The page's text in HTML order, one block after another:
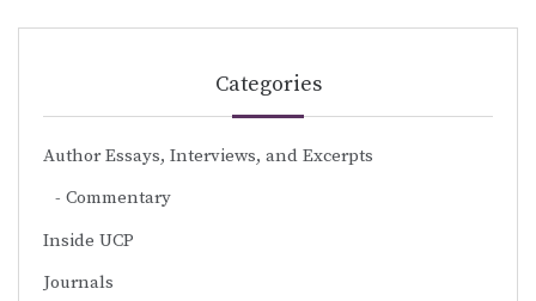
Categories
Author Essays, Interviews, and Excerpts
Commentary
Inside UCP
Journals